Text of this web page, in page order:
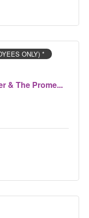
& The Prome...
ONLY) *